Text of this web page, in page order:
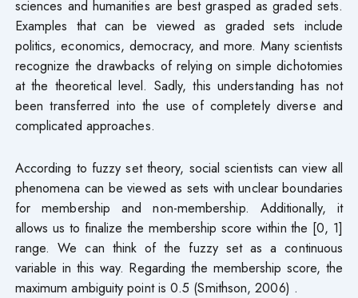
sciences and humanities are best grasped as graded sets.
Examples that can be viewed as graded sets include
politics, economics, democracy, and more. Many scientists
recognize the drawbacks of relying on simple dichotomies
at the theoretical level. Sadly, this understanding has not
been transferred into the use of completely diverse and
complicated approaches.
According to fuzzy set theory, social scientists can view all
phenomena can be viewed as sets with unclear boundaries
for membership and non-membership. Additionally, it
allows us to finalize the membership score within the [0, 1]
range. We can think of the fuzzy set as a continuous
variable in this way. Regarding the membership score, the
maximum ambiguity point is 0.5 (Smithson, 2006) .